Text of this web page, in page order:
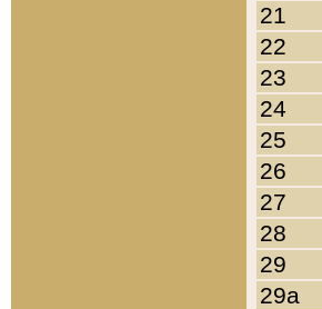
21
22
23
24
25
26
27
28
29
29a